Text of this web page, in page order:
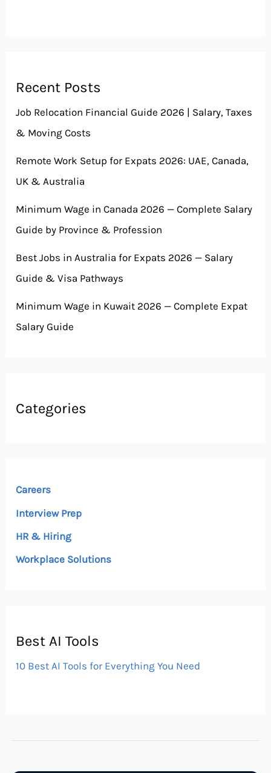
Recent Posts
Job Relocation Financial Guide 2026 | Salary, Taxes
& Moving Costs
Remote Work Setup for Expats 2026: UAE, Canada,
UK & Australia
Minimum Wage in Canada 2026 — Complete Salary
Guide by Province & Profession
Best Jobs in Australia for Expats 2026 — Salary
Guide & Visa Pathways
Minimum Wage in Kuwait 2026 — Complete Expat
Salary Guide
Categories
Careers
Interview Prep
HR & Hiring
Workplace Solutions
Best AI Tools
10 Best AI Tools for Everything You Need